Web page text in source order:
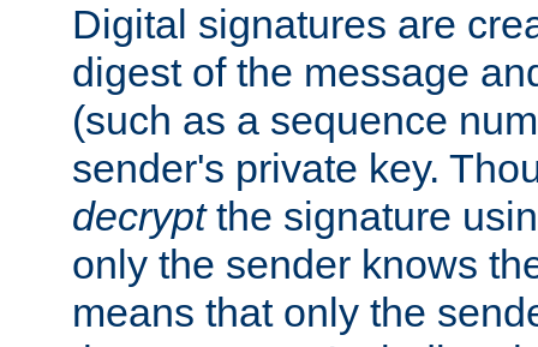
Digital signatures are
digest of the message
(such as a sequence
sender's private key.
decryptthe signature
only the sender knows
means that only the